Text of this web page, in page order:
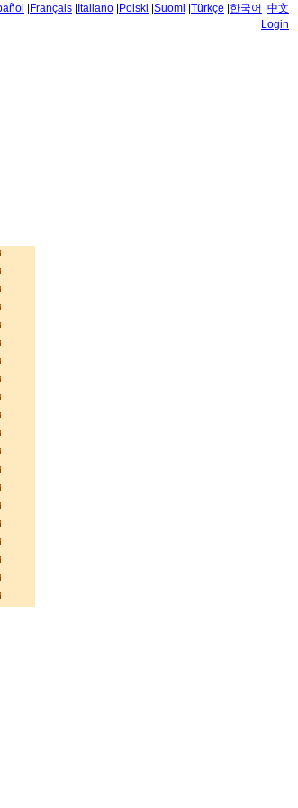
Français Italiano Polski Suomi Türkçe 한국어 中文
Login